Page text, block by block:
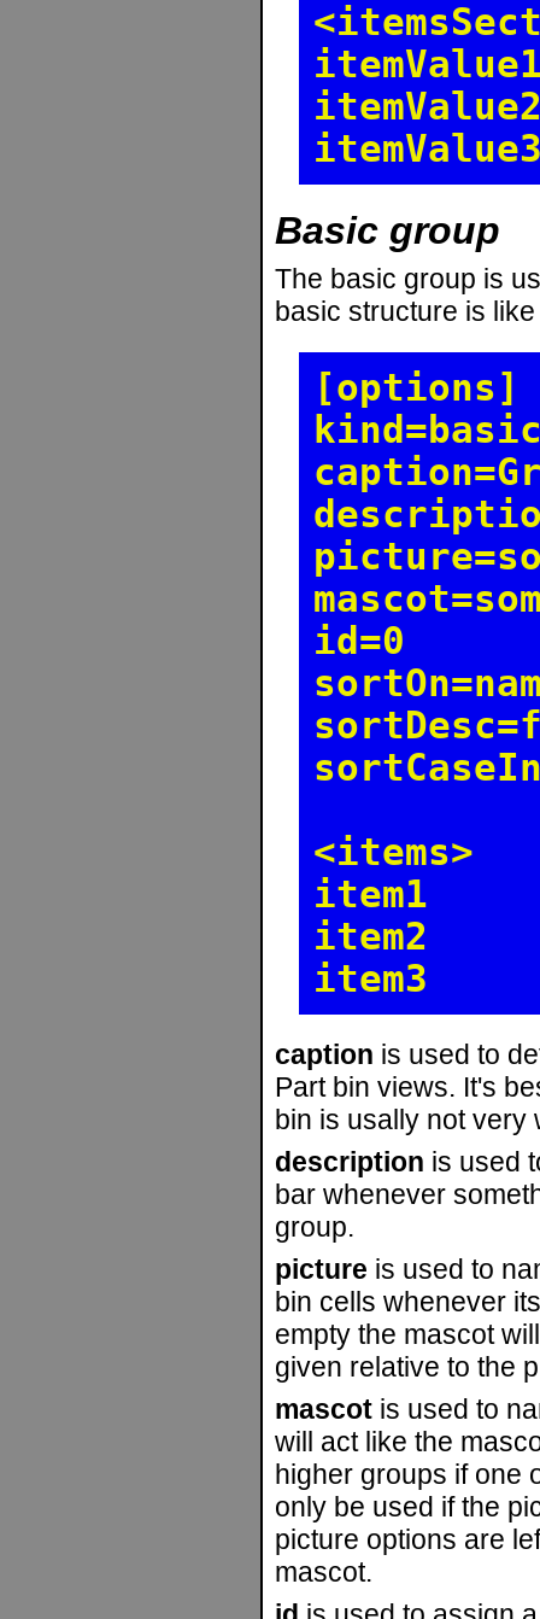
Basic group
The basic group is
basic structure is
[options]
id=0
<items>
item1
item2
item3
caption is used to
Part bin views. It's
bin is usally not very
description is used
bar whenever
group.
picture is used to
bin cells whenever
empty the mascot
given relative to the
mascot is used to
will act like the
higher groups if one
only be used if the
picture options are
mascot.